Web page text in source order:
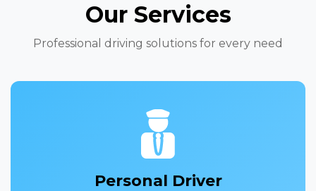
Our Services
Professional driving solutions for every need
Personal Driver